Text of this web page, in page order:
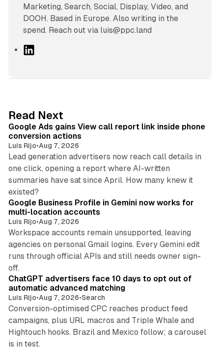
Marketing, Search, Social, Display, Video, and
DOOH. Based in Europe. Also writing in the
spend. Reach out via luis@ppc.land
I
n
Read Next
Google Ads gains View call report link inside phone
conversion actions
Luis Rijo•Aug 7, 2026
Lead generation advertisers now reach call details in
one click, opening a report where AI-written
summaries have sat since April. How many knew it
existed?
Google Business Profile in Gemini now works for
multi-location accounts
Luis Rijo•Aug 7, 2026
Workspace accounts remain unsupported, leaving
agencies on personal Gmail logins. Every Gemini edit
runs through official APIs and still needs owner sign-
off.
10 min read
ChatGPT advertisers face 10 days to opt out of
automatic advanced matching
Luis Rijo•Aug 7, 2026•Search
Conversion-optimised CPC reaches product feed
campaigns, plus URL macros and Triple Whale and
Hightouch hooks. Brazil and Mexico follow; a carousel
is in test.